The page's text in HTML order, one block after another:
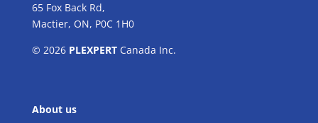
65 Fox Back Rd,
Mactier, ON, P0C 1H0
© 2026 PLEXPERTCanada Inc.
About us